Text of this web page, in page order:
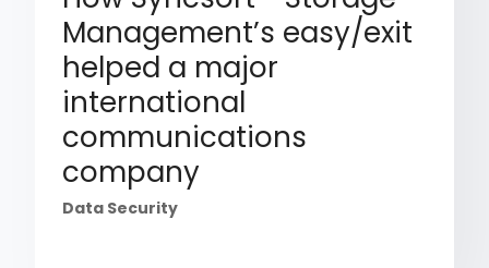
Management’s easy/exit
helped a major
international
communications
company
Data Security